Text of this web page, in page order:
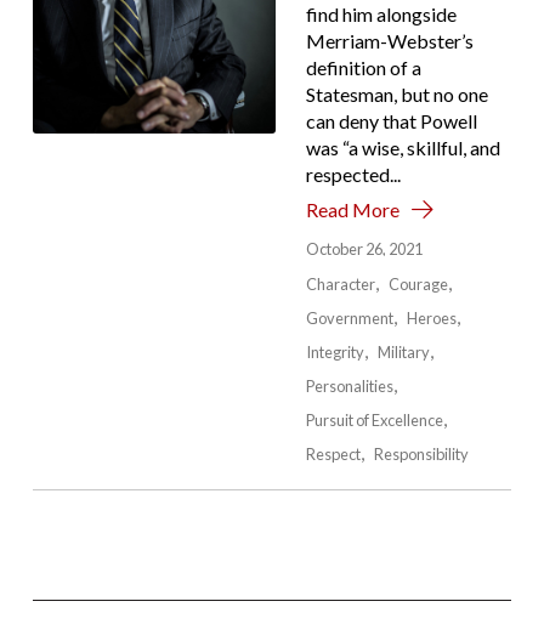
find him alongside
Merriam-Webster’s
definition of a
Statesman, but no one
can deny that Powell
was “a wise, skillful, and
respected...
Read More
October 26, 2021
Character
Courage
Government
Heroes
Integrity
Military
Personalities
Pursuit of Excellence
Respect
Responsibility